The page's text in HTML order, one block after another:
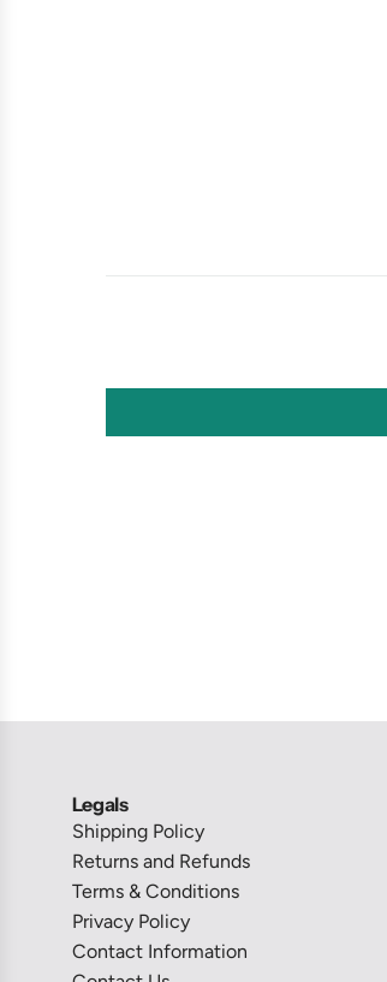
Legals
Shipping Policy
Returns and Refunds
Terms & Conditions
Privacy Policy
Contact Information